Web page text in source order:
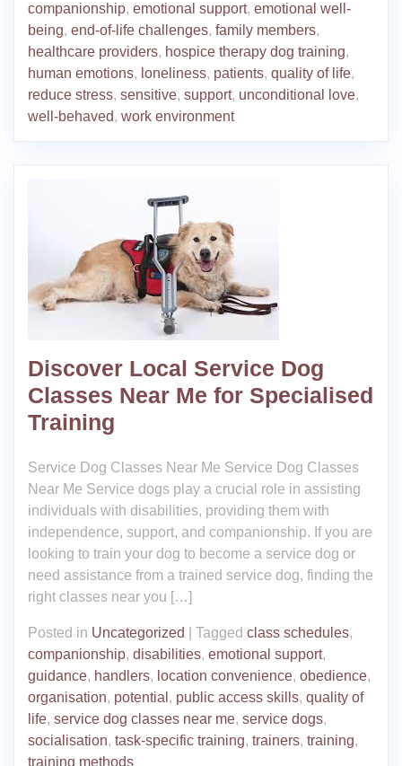
companionship, emotional support, emotional well-
being, end-of-life challenges, family members,
healthcare providers, hospice therapy dog training,
human emotions, loneliness, patients, quality of life,
reduce stress, sensitive, support, unconditional love,
well-behaved, work environment
Discover Local Service Dog
Classes Near Me for Specialised
Training
Service Dog Classes Near Me Service Dog Classes
Near Me Service dogs play a crucial role in assisting
individuals with disabilities, providing them with
independence, support, and companionship. If you are
looking to train your dog to become a service dog or
need assistance from a trained service dog, finding the
right classes near you […]
Posted in Uncategorized Tagged class schedules,
companionship, disabilities, emotional support,
guidance, handlers, location convenience, obedience,
organisation, potential , public access skills, quality of
life, service dog classes near me, service dogs,
socialisation, task-specific training, trainers, training,
training methods